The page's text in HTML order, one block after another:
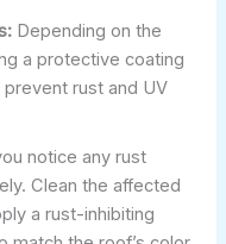
Depending on the
a protective coating
rust and UV
notice any rust
Clean the affected
a rust-inhibiting